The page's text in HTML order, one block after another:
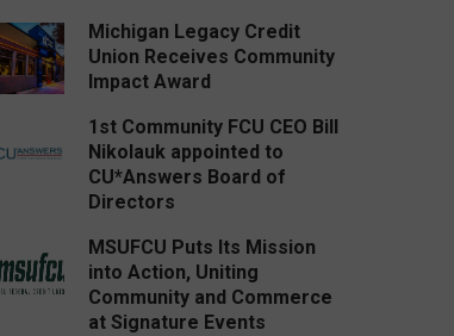
Michigan Legacy Credit
Union Receives Community
Impact Award
1st Community FCU CEO Bill
Nikolauk appointed to
CU*Answers Board of
Directors
MSUFCU Puts Its Mission
into Action, Uniting
Community and Commerce
at Signature Events